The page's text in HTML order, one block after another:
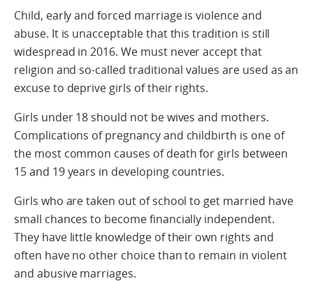
Child, early and forced marriage is violence and
abuse. It is unacceptable that this tradition is still
widespread in 2016. We must never accept that
religion and so-called traditional values are used as an
excuse to deprive girls of their rights.
Girls under 18 should not be wives and mothers.
Complications of pregnancy and childbirth is one of
the most common causes of death for girls between
15 and 19 years in developing countries.
Girls who are taken out of school to get married have
small chances to become financially independent.
They have little knowledge of their own rights and
often have no other choice than to remain in violent
and abusive marriages.